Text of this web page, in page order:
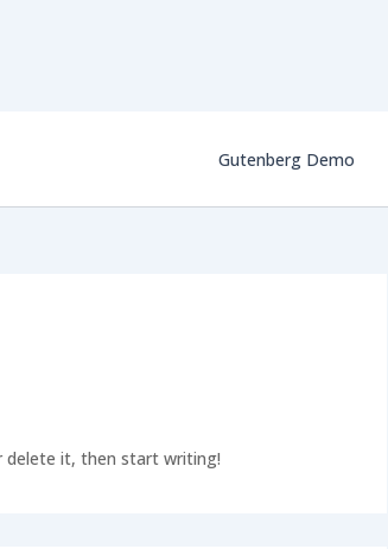
Gutenberg Demo
delete it, then start writing!